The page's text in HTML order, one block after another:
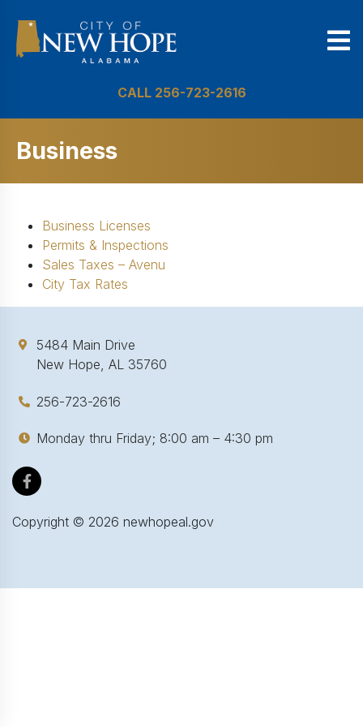
CALL 256-723-2616
Business
Business Licenses
Permits & Inspections
Sales Taxes – Avenu
City Tax Rates
5484 Main Drive
New Hope, AL 35760
256-723-2616
Monday thru Friday; 8:00 am – 4:30 pm
Copyright © 2026 newhopeal.gov